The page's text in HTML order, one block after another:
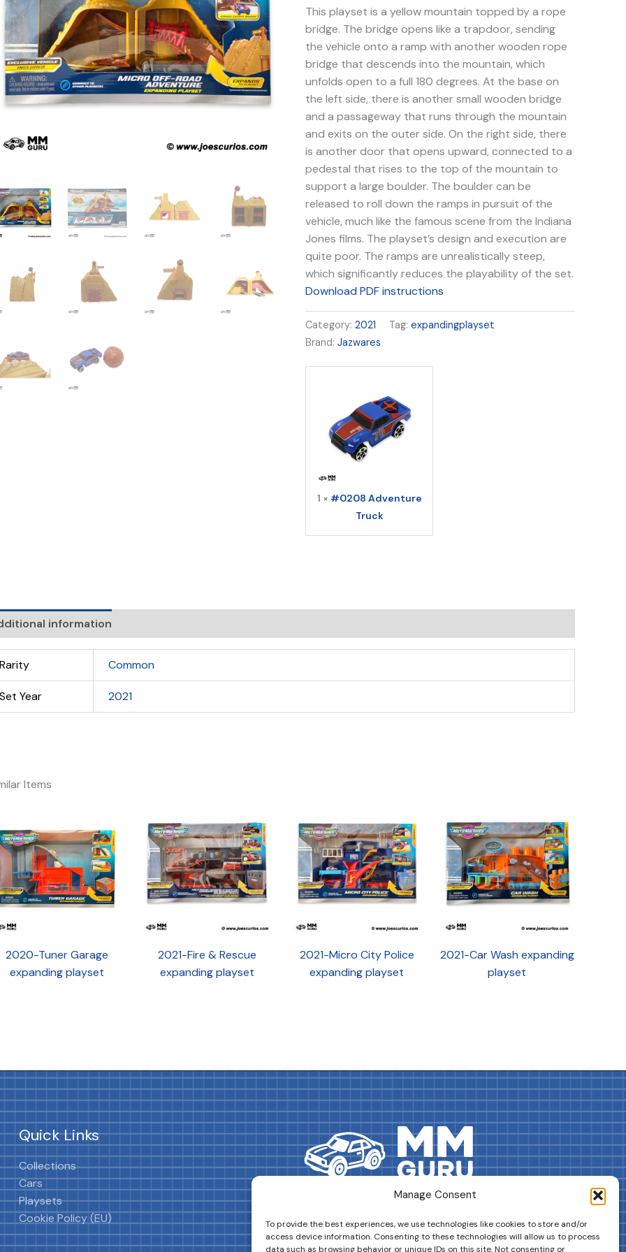
Manage Consent
To provide the best experiences, we use technologies like cookies to store and/or
access device information. Consenting to these technologies will allow us to process
data such as browsing behavior or unique IDs on this site. Not consenting or
This playset is a yellow mountain topped by a rope
bridge. The bridge opens like a trapdoor, sending
the vehicle onto a ramp with another wooden rope
bridge that descends into the mountain, which
unfolds open to a full 180 degrees. At the base on
the left side, there is another small wooden bridge
and a passageway that runs through the mountain
and exits on the outer side. On the right side, there
is another door that opens upward, connected to a
pedestal that rises to the top of the mountain to
support a large boulder. The boulder can be
released to roll down the ramps in pursuit of the
vehicle, much like the famous scene from the Indiana
Jones films. The playset’s design and execution are
quite poor. The ramps are unrealistically steep,
which significantly reduces the playability of the set.
Download PDF instructions
Category:2021 Tag:expandingplayset
Brand:Jazwares
1 × #0208 Adventure
Truck
information
Rarity Common
Set Year 2021
Items
2020-Tuner Garage
expanding playset
2021-Fire & Rescue
expanding playset
2021-Micro City Police
expanding playset
2021-Car Wash expanding
playset
Quick Links
Collections
Cars
Playsets
Cookie Policy (EU)